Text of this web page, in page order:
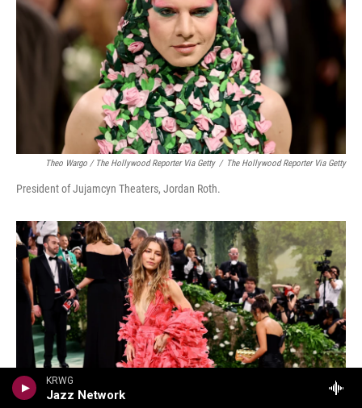
KRWG
Jazz Network
Theo Wargo / The Hollywood Reporter Via Getty / The Hollywood Reporter Via Getty
President of Jujamcyn Theaters, Jordan Roth.